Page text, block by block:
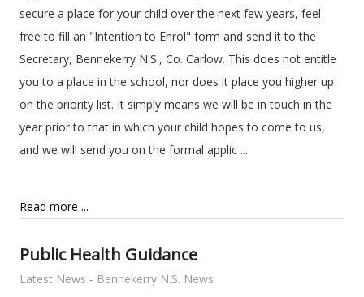
secure a place for your child over the next few years, feel
free to fill an "Intention to Enrol" form and send it to the
Secretary, Bennekerry N.S., Co. Carlow. This does not entitle
you to a place in the school, nor does it place you higher up
on the priority list. It simply means we will be in touch in the
year prior to that in which your child hopes to come to us,
and we will send you on the formal applic ...
Read more ...
Public Health Guidance
Latest News - Bennekerry N.S. News